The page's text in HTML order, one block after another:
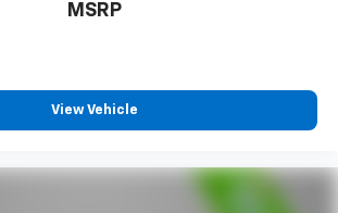
MSRP
View Vehicle